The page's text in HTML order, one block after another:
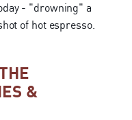
- "drowning" a
of hot espresso.
&